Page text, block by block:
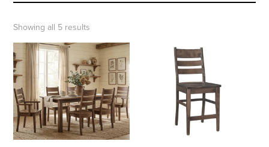
Showing all 5 results